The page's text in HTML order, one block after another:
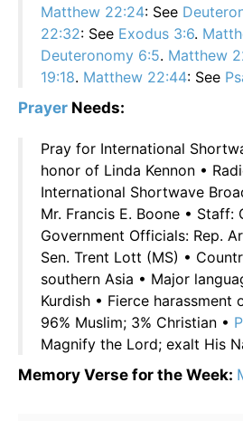
Matthew 22:24: See
22:32: See Exodus 3:6.
Deuteronomy 6:5. Matthew
19:18. Matthew 22:44: See
Prayer Needs:
Pray for International
honor of Linda Kennon •
International Shortwave
Mr. Francis E. Boone • Staff:
Government Officials: Rep.
Sen. Trent Lott (MS) •
southern Asia • Major
Kurdish • Fierce harassment
96% Muslim; 3% Christian •
Magnify the Lord; exalt His
Memory Verse for the Week: